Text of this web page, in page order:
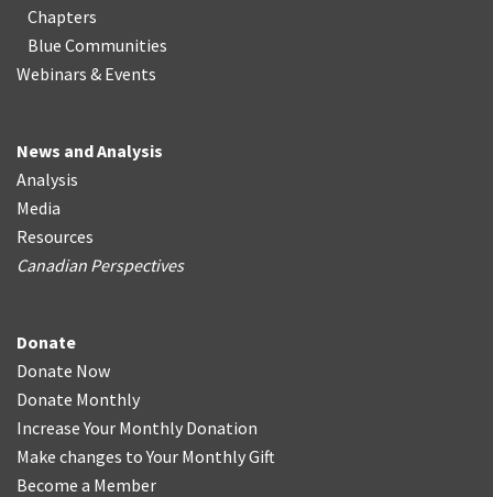
Chapters
Blue Communities
Webinars & Events
News and Analysis
Analysis
Media
Resources
Canadian Perspectives
Donate
Donate Now
Donate Monthly
Increase Your Monthly Donation
Make changes to Your Monthly Gift
Become a Member